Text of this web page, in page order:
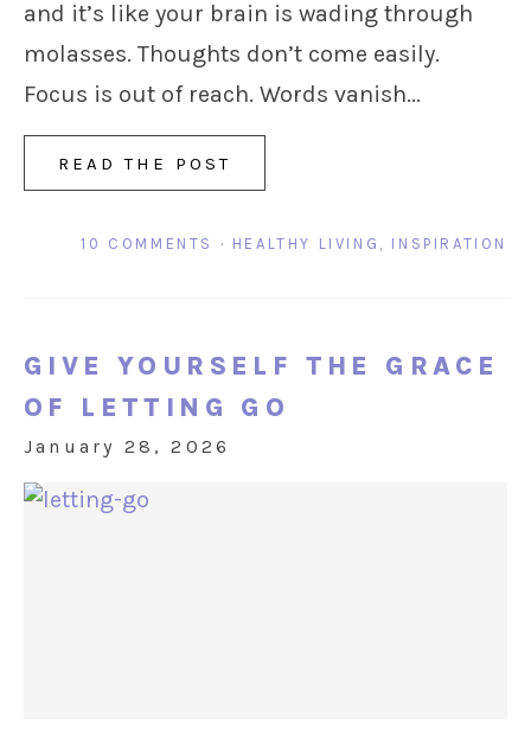
and it’s like your brain is wading through
molasses. Thoughts don’t come easily.
Focus is out of reach. Words vanish...
READ THE POST
10 COMMENTS · HEALTHY LIVING , INSPIRATION
GIVE YOURSELF THE GRACE
OF LETTING GO
January 28, 2026